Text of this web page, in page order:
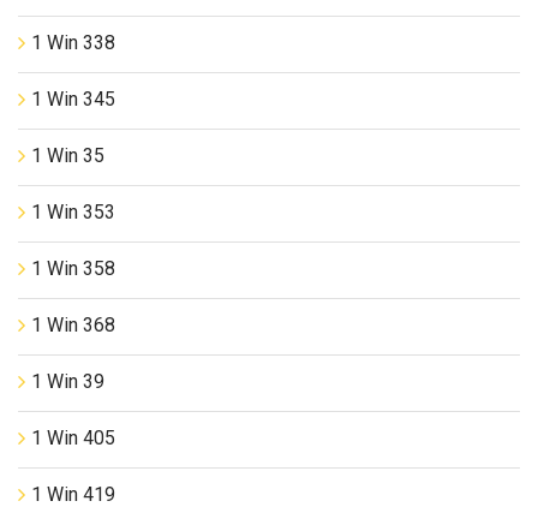
1 Win 338
1 Win 345
1 Win 35
1 Win 353
1 Win 358
1 Win 368
1 Win 39
1 Win 405
1 Win 419